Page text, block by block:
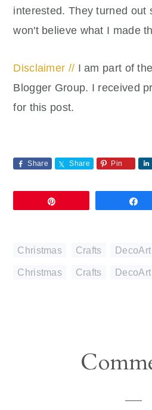
interested. They turned out
won't believe what I made
Disclaimer // I am part of
Blogger Group. I received
for this post.
Share Share Pin
Christmas Crafts DecoArt
Christmas Crafts DecoArt